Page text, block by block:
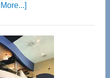
about
Center
—
Tampa